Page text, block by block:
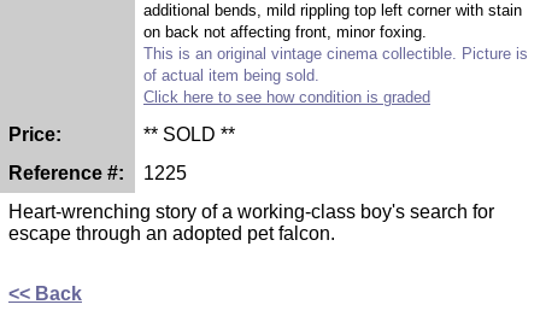
additional bends, mild rippling top left corner with stain
on back not affecting front, minor foxing.
This is an original vintage cinema collectible. Picture is
of actual item being sold.
Click here to see how condition is graded
Price:
** SOLD **
Reference #:
1225
Heart-wrenching story of a working-class boy's search for
escape through an adopted pet falcon.
<< Back